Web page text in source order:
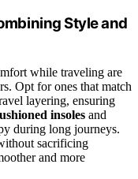
Style and
while traveling are
Opt for ones that match
layering, ensuring
insoles and
during long journeys.
sacrificing
and more